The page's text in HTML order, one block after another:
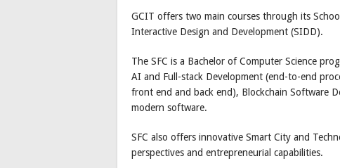
GCIT offers two main courses through its
Interactive Design and Development (SIDD).
The SFC is a Bachelor of Computer Science
AI and Full-stack Development (end-to-end
front end and back end), Blockchain Software
modern software.
SFC also offers innovative Smart City and
perspectives and entrepreneurial capabilities.